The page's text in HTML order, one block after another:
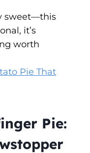
sweet—this
it’s
worth
Pie That
Pie: